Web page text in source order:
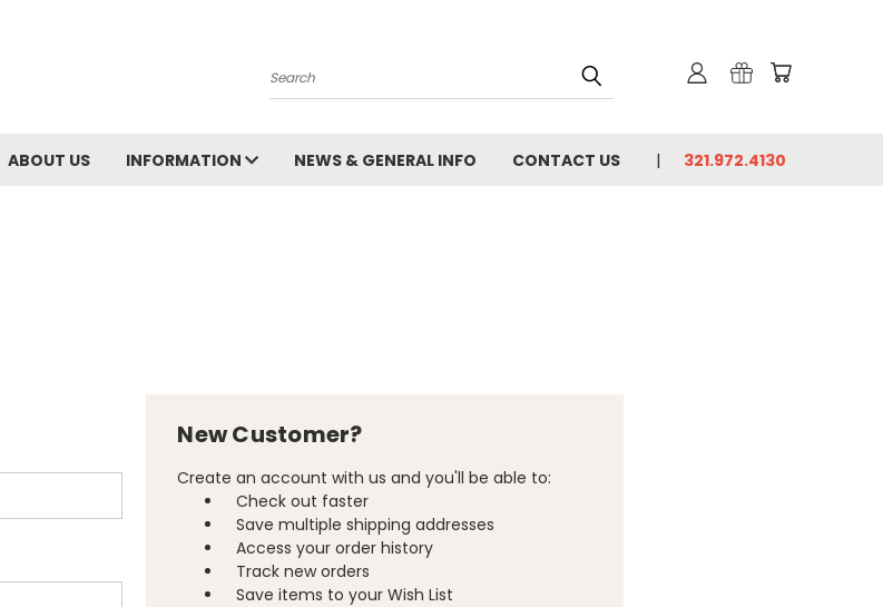
Search
ABOUT US INFORMATION NEWS & GENERAL INFO CONTACT US 321.972.4130
New Customer?
Create an account with us and you'll be able to:
Check out faster
Save multiple shipping addresses
Access your order history
Track new orders
Save items to your Wish List